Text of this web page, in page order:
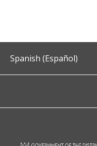
Spanish (Español)